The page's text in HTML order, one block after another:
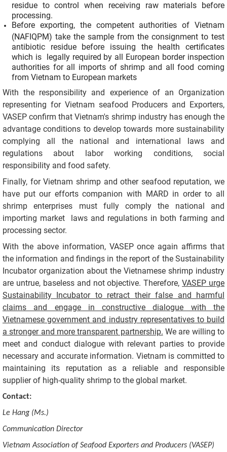
residue to control when receiving raw materials before
processing.
Before exporting, the competent authorities of Vietnam
(NAFIQPM) take the sample from the consignment to test
antibiotic residue before issuing the health certificates
which is legally required by all European border inspection
authorities for all imports of shrimp and all food coming
from Vietnam to European markets
With the responsibility and experience of an Organization
representing for Vietnam seafood Producers and Exporters,
VASEP confirm that Vietnam's shrimp industry has enough the
advantage conditions to develop towards more sustainability
complying all the national and international laws and
regulations about labor working conditions, social
responsibility and food safety.
Finally, for Vietnam shrimp and other seafood reputation, we
have put our efforts companion with MARD in order to all
shrimp enterprises must fully comply the national and
importing market laws and regulations in both farming and
processing sector.
With the above information, VASEP once again affirms that
the information and findings in the report of the Sustainability
Incubator organization about the Vietnamese shrimp industry
are untrue, baseless and not objective. Therefore,VASEP urge
Sustainability Incubator to retract their false and harmful
claims and engage in constructive dialogue with the
Vietnamese government and industry representatives to build
a stronger and more transparent partnership. We are willing to
meet and conduct dialogue with relevant parties to provide
necessary and accurate information. Vietnam is committed to
maintaining its reputation as a reliable and responsible
supplier of high-quality shrimp to the global market.
Contact:
Le Hang (Ms.)
Communication Director
Vietnam Association of Seafood Exporters and Producers (VASEP)